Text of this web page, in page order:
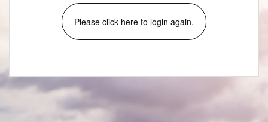
Please click here to login again.